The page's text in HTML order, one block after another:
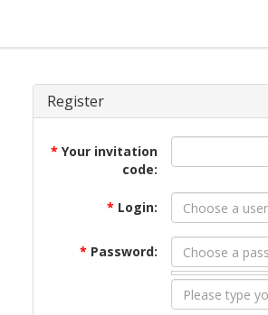
Register
* Your invitation
code:
* Login:
* Password: